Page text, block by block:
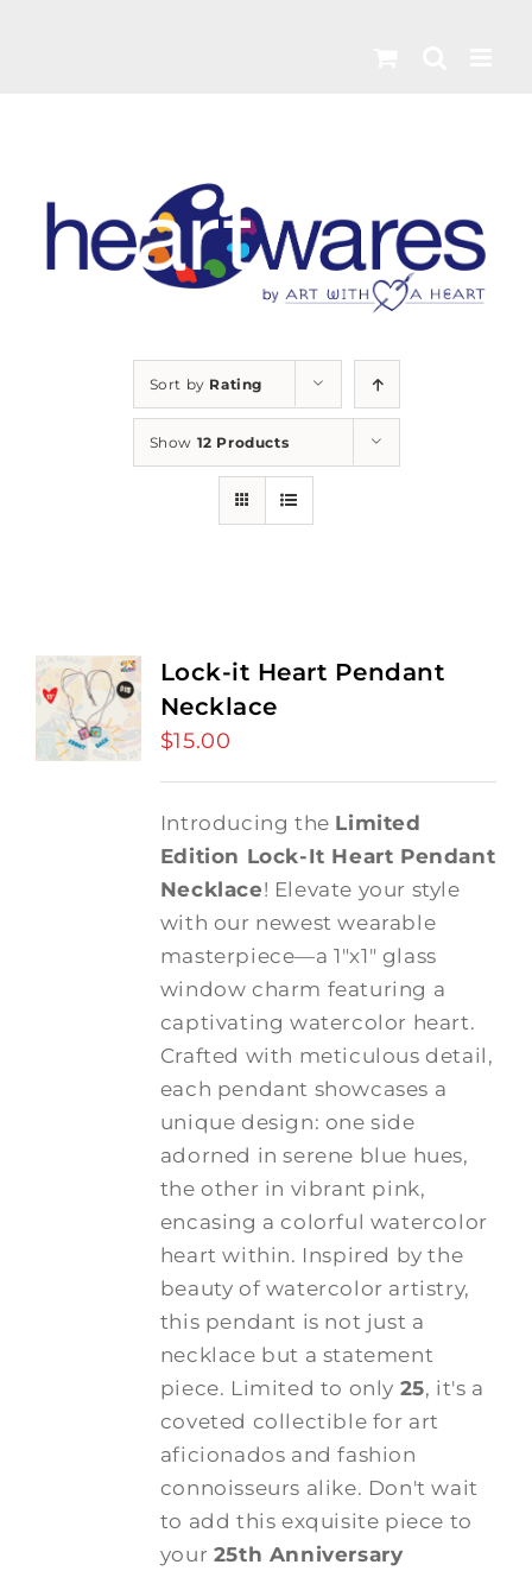
Sort by Rating
Show 12 Products
Lock-it Heart Pendant
Necklace
$15.00
Introducing the Limited
Edition Lock-It Heart Pendant
Necklace! Elevate your style
with our newest wearable
masterpiece—a 1"x1" glass
window charm featuring a
captivating watercolor heart.
Crafted with meticulous detail,
each pendant showcases a
unique design: one side
adorned in serene blue hues,
the other in vibrant pink,
encasing a colorful watercolor
heart within. Inspired by the
beauty of watercolor artistry,
this pendant is not just a
necklace but a statement
piece. Limited to only 25, it's a
coveted collectible for art
aficionados and fashion
connoisseurs alike. Don't wait
to add this exquisite piece to
your 25th Anniversary